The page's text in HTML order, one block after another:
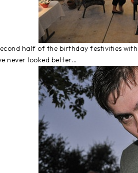
half of the birthday festivities
never looked better…